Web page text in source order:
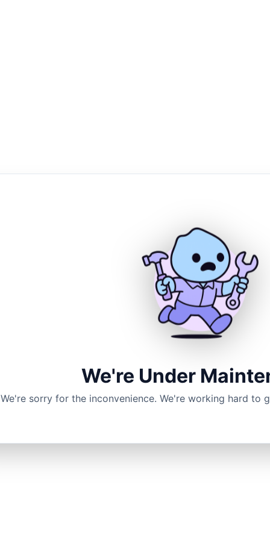
We're Under
We're sorry for the inconvenience. We're working hard to